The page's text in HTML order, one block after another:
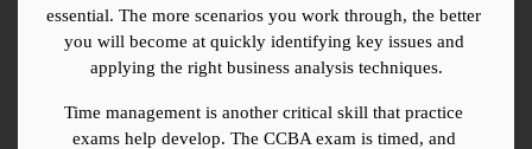
essential. The more scenarios you work through, the better
you will become at quickly identifying key issues and
applying the right business analysis techniques.
Time management is another critical skill that practice
exams help develop. The CCBA exam is timed, and